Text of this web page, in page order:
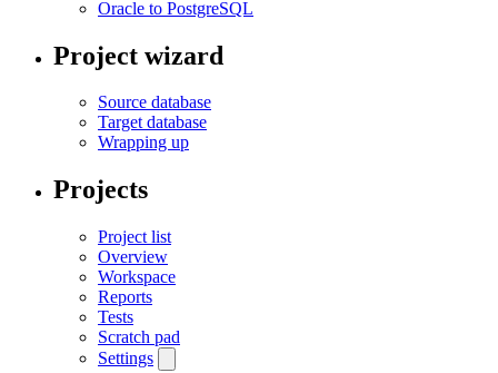
Oracle to PostgreSQL
Project wizard
Source database
Target database
Wrapping up
Projects
Project list
Overview
Workspace
Reports
Tests
Scratch pad
Settings